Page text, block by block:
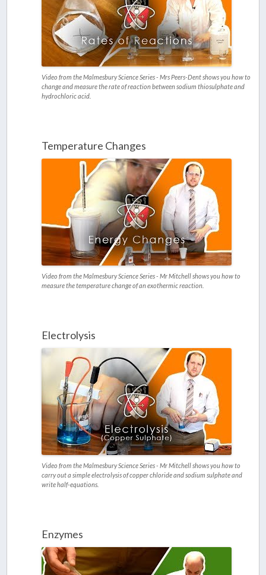
Video from the Malmesbury Science Series - Mrs Peers-Dent shows you how to
change and measure the rate of reaction between sodium thiosulphate and
hydrochloric acid.
Temperature Changes
Video from the Malmesbury Science Series - Mr Mitchell shows you how to
measure the temperature change of an exothermic reaction.
Electrolysis
Video from the Malmesbury Science Series - Mr Mitchell shows you how to
carry out a simple electrolysis of copper chloride and sodium sulphate and
write half-equations.
Enzymes